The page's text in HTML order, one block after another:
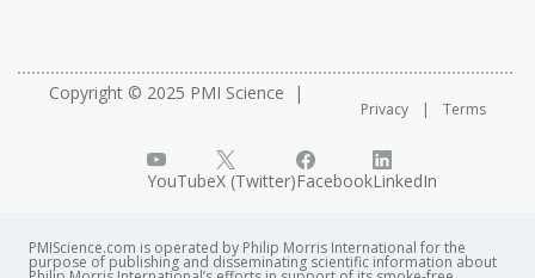
Copyright © 2025 PMI Science
Privacy Terms
YouTubeX (Twitter)FacebookLinkedIn
PMIScience.com is operated by Philip Morris International for the
purpose of publishing and disseminating scientific information about